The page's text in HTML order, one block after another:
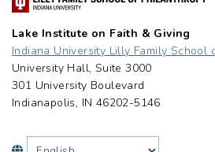
Lake Institute on Faith & Giving
Indiana University Lilly Family School
University Hall, Suite 3000
301 University Boulevard
Indianapolis, IN 46202-5146